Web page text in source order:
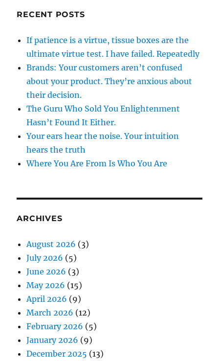
RECENT POSTS
If patience is a virtue, tissue boxes are the
ultimate virtue test. I have failed. Repeatedly
Brands: Your customers aren’t confused
about your product. They’re anxious about
their decision.
The Guru Who Sold You Enlightenment
Hasn’t Found It Either.
Your ears hear the noise. Your intuition
hears the truth
Where You Are From Is Who You Are
ARCHIVES
August 2026 (3)
July 2026 (5)
June 2026 (3)
May 2026 (15)
April 2026 (9)
March 2026 (12)
February 2026 (5)
January 2026 (9)
December 2025 (13)